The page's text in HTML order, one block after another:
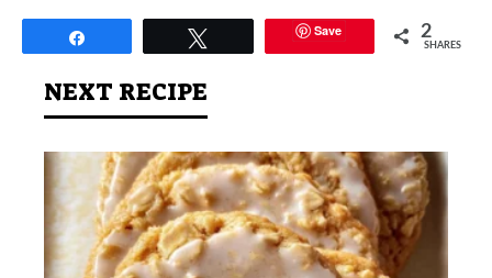
Save 2
SHARES
NEXT RECIPE